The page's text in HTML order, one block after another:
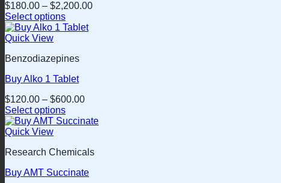
may
be
chosen
on
product
page
$180.00 – $2,200.00
Select options
This
product
multiple
The
may
be
chosen
on
product
page
Quick View
Benzodiazepines
Buy Alko 1 Tablet
$120.00 – $600.00
Select options
This
product
multiple
The
Quick View
Research Chemicals
Buy AMT Succinate